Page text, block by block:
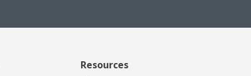
Resources